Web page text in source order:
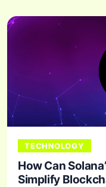
TECHNOLOGY
How Can
Simplify